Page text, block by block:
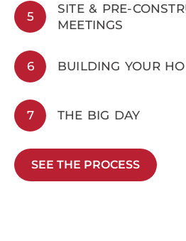
5
SITE & PRE-
MEETINGS
6 BUILDING YOUR
7 THE BIG DAY
SEE THE PROCESS